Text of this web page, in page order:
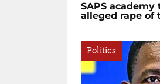
SAPS
alleged rape of
Politics